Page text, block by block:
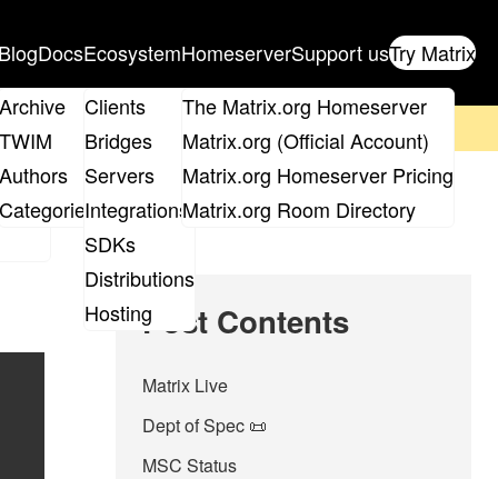
Blog
Archive
TWIM
Authors
Categories
DocsEcosystem
Clients
Bridges
Servers
Integrations
SDKs
Distributions
Hosting
Homeserver
The Matrix.org Homeserver
Matrix.org (Official Account)
Matrix.org Homeserver Pricing
Matrix.org Room Directory
Support usTry Matrix
forget to
Post Contents
Matrix Live
Dept of Spec 📜
MSC Status